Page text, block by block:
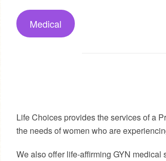
Medical
Life Choices provides the services of a
the needs of women who are
We also offer life-affirming GYN